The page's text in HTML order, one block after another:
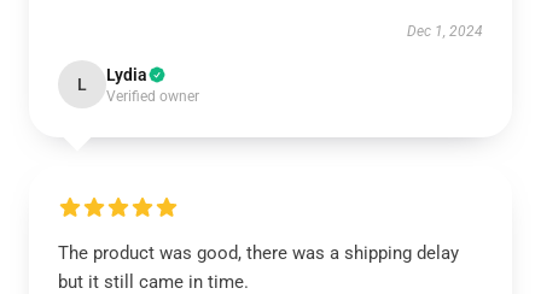
Dec 1, 2024
L Lydia
Verified owner
The product was good, there was a shipping delay
but it still came in time.